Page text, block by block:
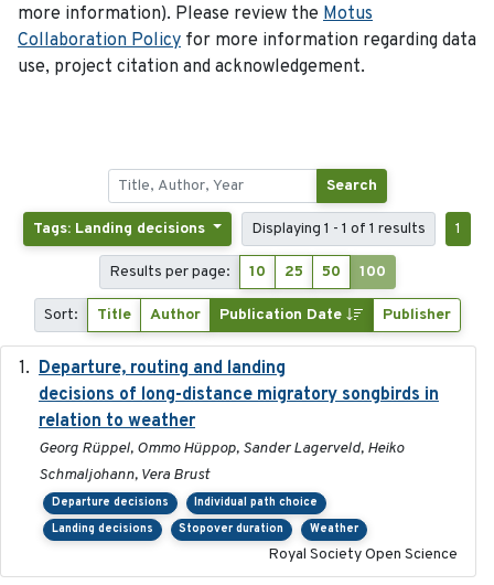
more information). Please review the Motus
Collaboration Policy for more information regarding data
use, project citation and acknowledgement.
Search
Tags: Landing decisions Displaying 1 - 1 of 1 results 1
Results per page: 10 25 50 100
Sort: Title Author Publication Date Publisher
Departure, routing and landing
decisions of long-distance migratory songbirds in
relation to weather
Georg Rüppel, Ommo Hüppop, Sander Lagerveld, Heiko
Schmaljohann, Vera Brust
Departure decisions
Individual path choice
Landing decisions
Stopover duration Weather
Royal Society Open Science